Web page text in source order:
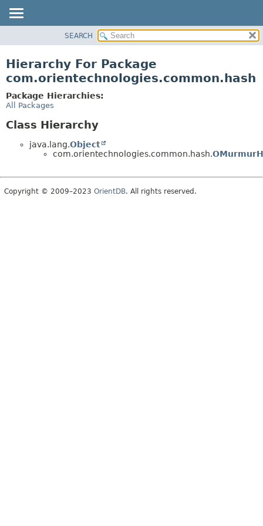
CLASS
TREE
DEPRECATED
SEARCH
Hierarchy For Package
com.orientechnologies.common.hash
Package Hierarchies:
All Packages
Class Hierarchy
java.lang.Object
com.orientechnologies.common.hash.
Copyright © 2009–2023 OrientDB. All rights reserved.